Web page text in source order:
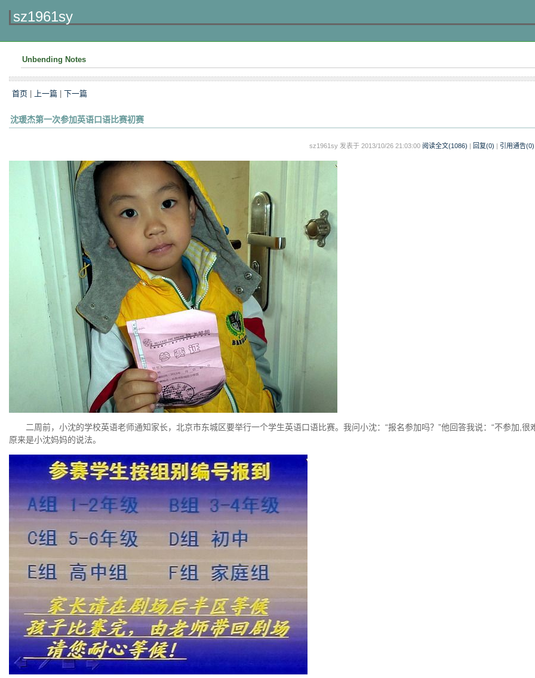
sz1961sy
Unbending Notes
首页 上一篇 下一篇
沈瑗杰第一次参加英语口语比赛初赛
sz1961sy 发表于 2013/10/26 21:03:00 阅读全文(1086) 回复(0) 引用通告(0)
二周前，小沈的学校英语老师通知家长，北京市东城区要举行一个学生英语口语比赛。我问小沈：“报名参加吗？”他回答我说：“不参加,很
原来是小沈妈妈的说法。